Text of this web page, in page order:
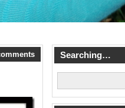
Searching…